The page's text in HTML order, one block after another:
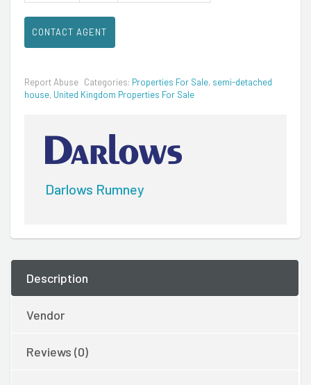
CONTACT AGENT
Report Abuse Categories: Properties For Sale, semi-detached
house, United Kingdom Properties For Sale
Darlows Rumney
Description
Vendor
Reviews (0)